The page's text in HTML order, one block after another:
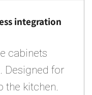
integration
cabinets
Designed for
the kitchen.